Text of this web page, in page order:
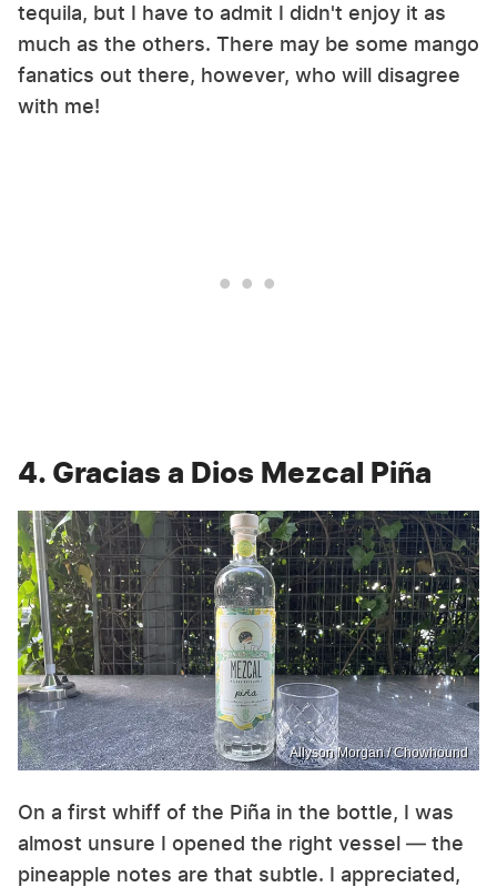
tequila, but I have to admit I didn't enjoy it as
much as the others. There may be some mango
fanatics out there, however, who will disagree
with me!
4. Gracias a Dios Mezcal Piña
Allyson Morgan / Chowhound
On a first whiff of the Piña in the bottle, I was
almost unsure I opened the right vessel — the
pineapple notes are that subtle. I appreciated,